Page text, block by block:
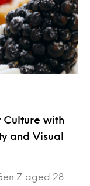
Culture with
and Visual
Z aged 28